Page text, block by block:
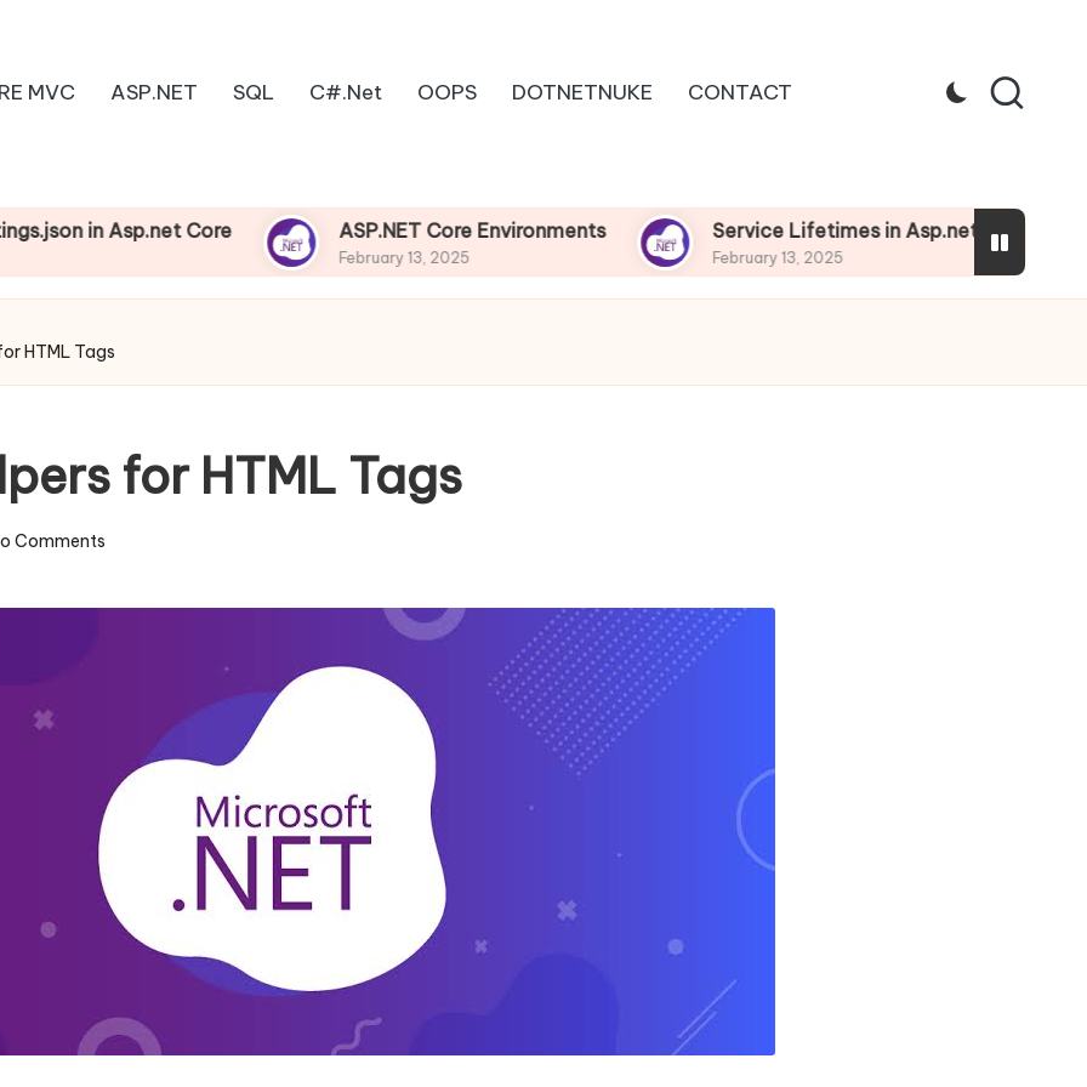
MVC ASP.NET SQL C#.Net OOPS DOTNETNUKE CONTACT
Asp.net Core ASP.NET Core Environments
February 13, 2025
Service Lifetimes in Asp.net Core
February 13, 2025
HTML Tags
for HTML Tags
Comments